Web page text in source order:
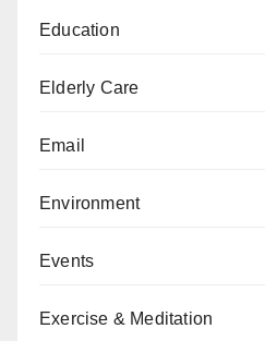
Education
Elderly Care
Email
Environment
Events
Exercise & Meditation